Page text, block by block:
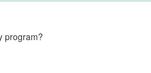
program?